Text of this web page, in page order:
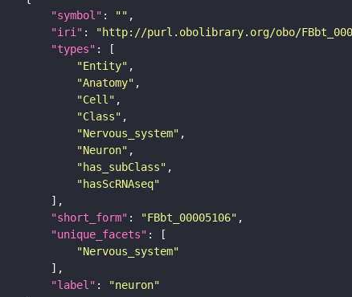
"symbol" : ""
"iri" : "http://purl.obolibrary.org/obo/
"types"
"Entity"
"Anatomy"
"Cell"
"Class"
"Nervous_system"
"Neuron"
"has_subClass"
"hasScRNAseq"
"short_form" : "FBbt_00005106"
"unique_facets"
"Nervous_system"
"label" :
"neuron"